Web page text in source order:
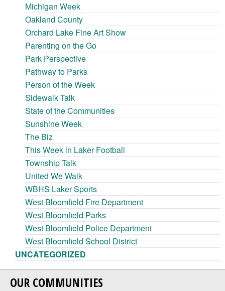
Michigan Week
Oakland County
Orchard Lake Fine Art Show
Parenting on the Go
Park Perspective
Pathway to Parks
Person of the Week
Sidewalk Talk
State of the Communities
Sunshine Week
The Biz
This Week in Laker Football
Township Talk
United We Walk
WBHS Laker Sports
West Bloomfield Fire Department
West Bloomfield Parks
West Bloomfield Police Department
West Bloomfield School District
UNCATEGORIZED
OUR COMMUNITIES